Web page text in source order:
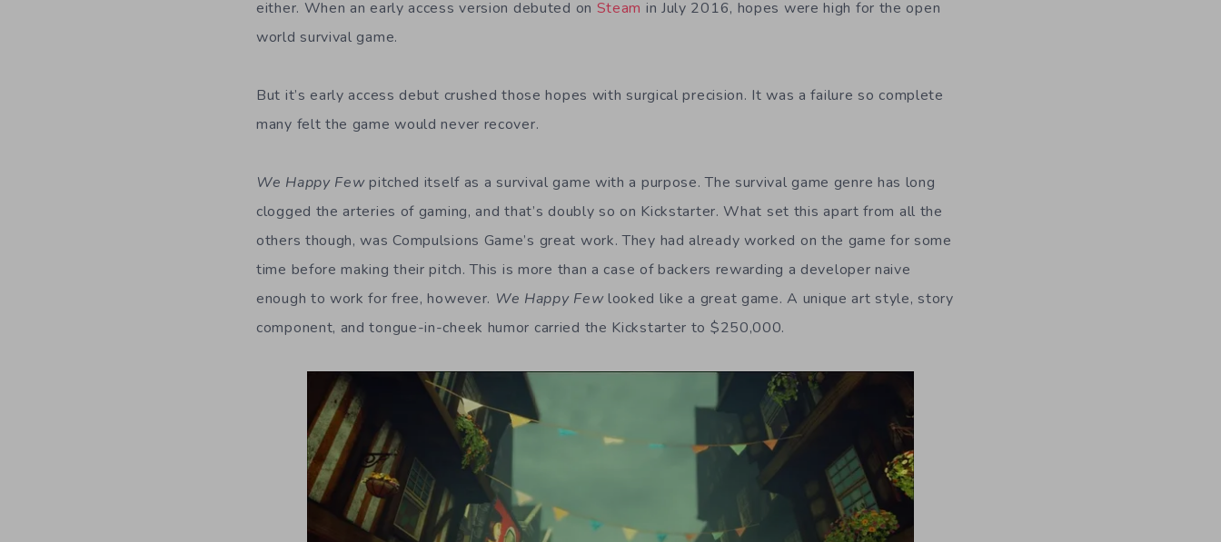
either. When an early access version debuted on Steam in July 2016, hopes were high for the open
world survival game.
But it’s early access debut crushed those hopes with surgical precision. It was a failure so complete
many felt the game would never recover.
We Happy Fewpitched itself as a survival game with a purpose. The survival game genre has long
clogged the arteries of gaming, and that’s doubly so on Kickstarter. What set this apart from all the
others though, was Compulsions Game’s great work. They had already worked on the game for some
time before making their pitch. This is more than a case of backers rewarding a developer naive
enough to work for free, however. We Happy Fewlooked like a great game. A unique art style, story
component, and tongue-in-cheek humor carried the Kickstarter to $250,000.